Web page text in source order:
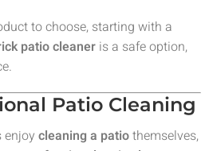
to choose, starting with a
patio cleaner is a safe option,
Patio Cleaning
enjoy cleaning a patiothemselves,